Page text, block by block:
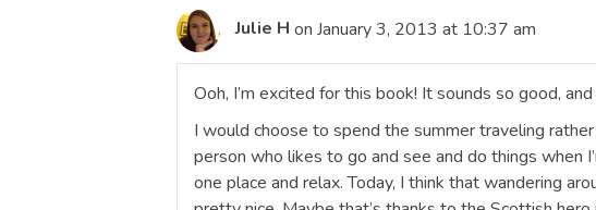
Julie H on January 3, 2013 at 10:37 am
Ooh, I’m excited for this book! It sounds so good,
I would choose to spend the summer traveling rather
person who likes to go and see and do things when
one place and relax. Today, I think that wandering